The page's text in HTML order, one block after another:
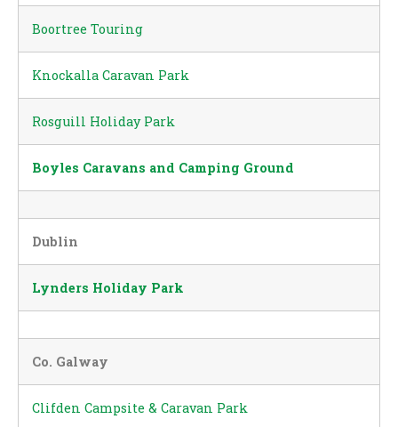
Boortree Touring
Knockalla Caravan Park
Rosguill Holiday Park
Boyles Caravans and Camping Ground
Dublin
Lynders Holiday Park
Co. Galway
Clifden Campsite & Caravan Park